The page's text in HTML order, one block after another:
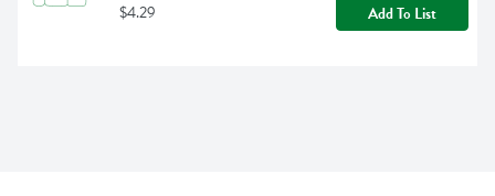
$4.29 Add To List